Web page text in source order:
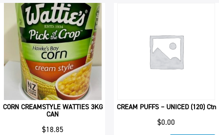
CORN CREAMSTYLE WATTIES 3KG
CAN
$18.85
CREAM PUFFS – UNICED (120) Ctn
$0.00